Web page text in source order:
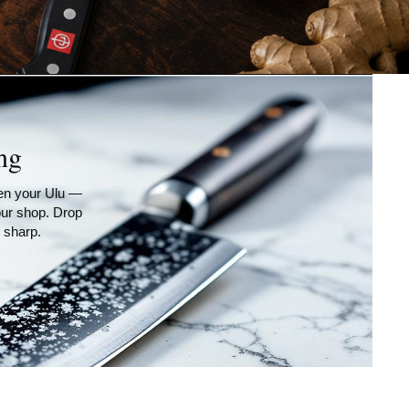
your Ulu —
shop. Drop